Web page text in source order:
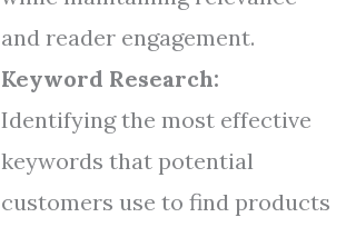
and reader engagement.
Keyword Research:
Identifying the most effective
keywords that potential
customers use to find products